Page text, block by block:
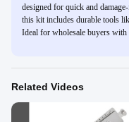
designed for quick and
this kit includes durable tools
Ideal for wholesale buyers with
Related Videos